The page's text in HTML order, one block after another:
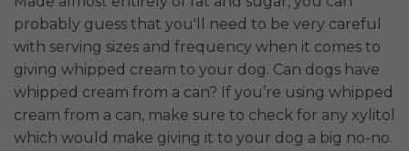
probably guess that you'll need to be very careful
with serving sizes and frequency when it comes to
giving whipped cream to your dog. Can dogs have
whipped cream from a can? If you’re using whipped
cream from a can, make sure to check for any xylitol
which would make giving it to your dog a big no-no.